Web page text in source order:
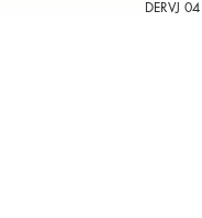
DERVJ 04